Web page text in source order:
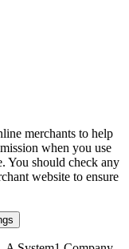
merchants to help
when you use
You should check any
website to ensure